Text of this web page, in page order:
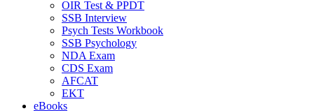
OIR Test & PPDT
SSB Interview
Psych Tests Workbook
SSB Psychology
NDA Exam
CDS Exam
AFCAT
EKT
eBooks